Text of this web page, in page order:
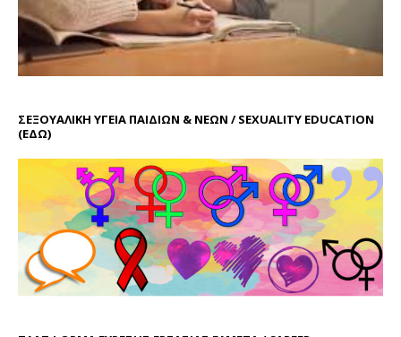
ΣΕΞΟΥΑΛΙΚΗ ΥΓΕΙΑ ΠΑΙΔΙΩΝ & ΝΕΩΝ / SEXUALITY EDUCATION
(ΕΔΩ)